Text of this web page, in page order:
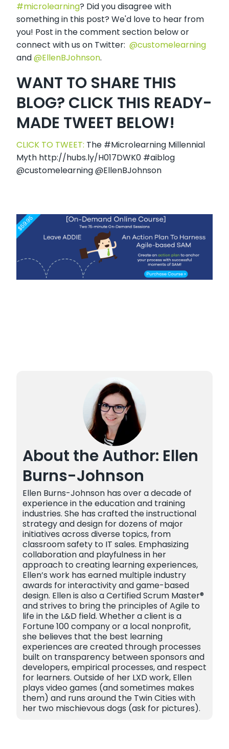
#microlearning? Did you disagree with
something in this post? We'd love to hear from
you! Post in the comment section below or
connect with us on Twitter: @customelearning
and@EllenBJohnson.
WANT TO SHARE THIS
BLOG? CLICK THIS READY-
MADE TWEET BELOW!
CLICK TO TWEET: The #Microlearning Millennial
Myth http://hubs.ly/H017DWK0 #aiblog
@customelearning @EllenBJohnson
About the Author: Ellen
Burns-Johnson
Ellen Burns-Johnson has over a decade of
experience in the education and training
industries. She has crafted the instructional
strategy and design for dozens of major
initiatives across diverse topics, from
classroom safety to IT sales. Emphasizing
collaboration and playfulness in her
approach to creating learning experiences,
Ellen’s work has earned multiple industry
awards for interactivity and game-based
design. Ellen is also a Certified Scrum Master®
and strives to bring the principles of Agile to
life in the L&D field. Whether a client is a
Fortune 100 company or a local nonprofit,
she believes that the best learning
experiences are created through processes
built on transparency between sponsors and
developers, empirical processes, and respect
for learners. Outside of her LXD work, Ellen
plays video games (and sometimes makes
them) and runs around the Twin Cities with
her two mischievous dogs (ask for pictures).